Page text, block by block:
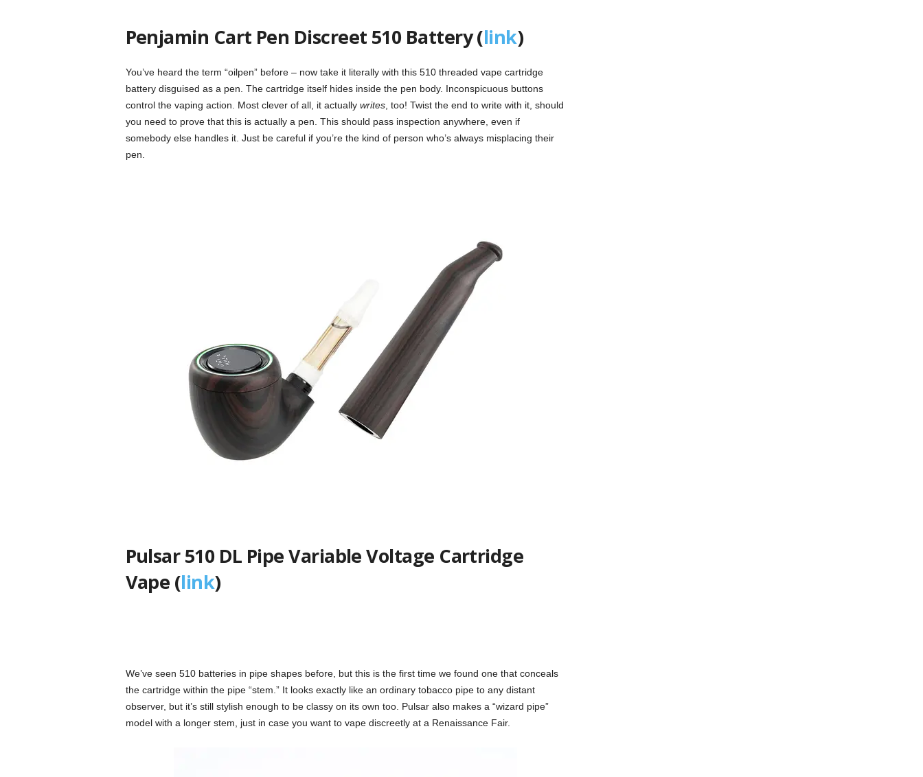
Penjamin Cart Pen Discreet 510 Battery (link)
You’ve heard the term “oilpen” before – now take it literally with this 510 threaded vape cartridge
battery disguised as a pen. The cartridge itself hides inside the pen body. Inconspicuous buttons
control the vaping action. Most clever of all, it actually writes, too! Twist the end to write with it, should
you need to prove that this is actually a pen. This should pass inspection anywhere, even if
somebody else handles it. Just be careful if you’re the kind of person who’s always misplacing their
pen.
Pulsar 510 DL Pipe Variable Voltage Cartridge
Vape (link)
We’ve seen 510 batteries in pipe shapes before, but this is the first time we found one that conceals
the cartridge within the pipe “stem.” It looks exactly like an ordinary tobacco pipe to any distant
observer, but it’s still stylish enough to be classy on its own too. Pulsar also makes a “wizard pipe”
model with a longer stem, just in case you want to vape discreetly at a Renaissance Fair.